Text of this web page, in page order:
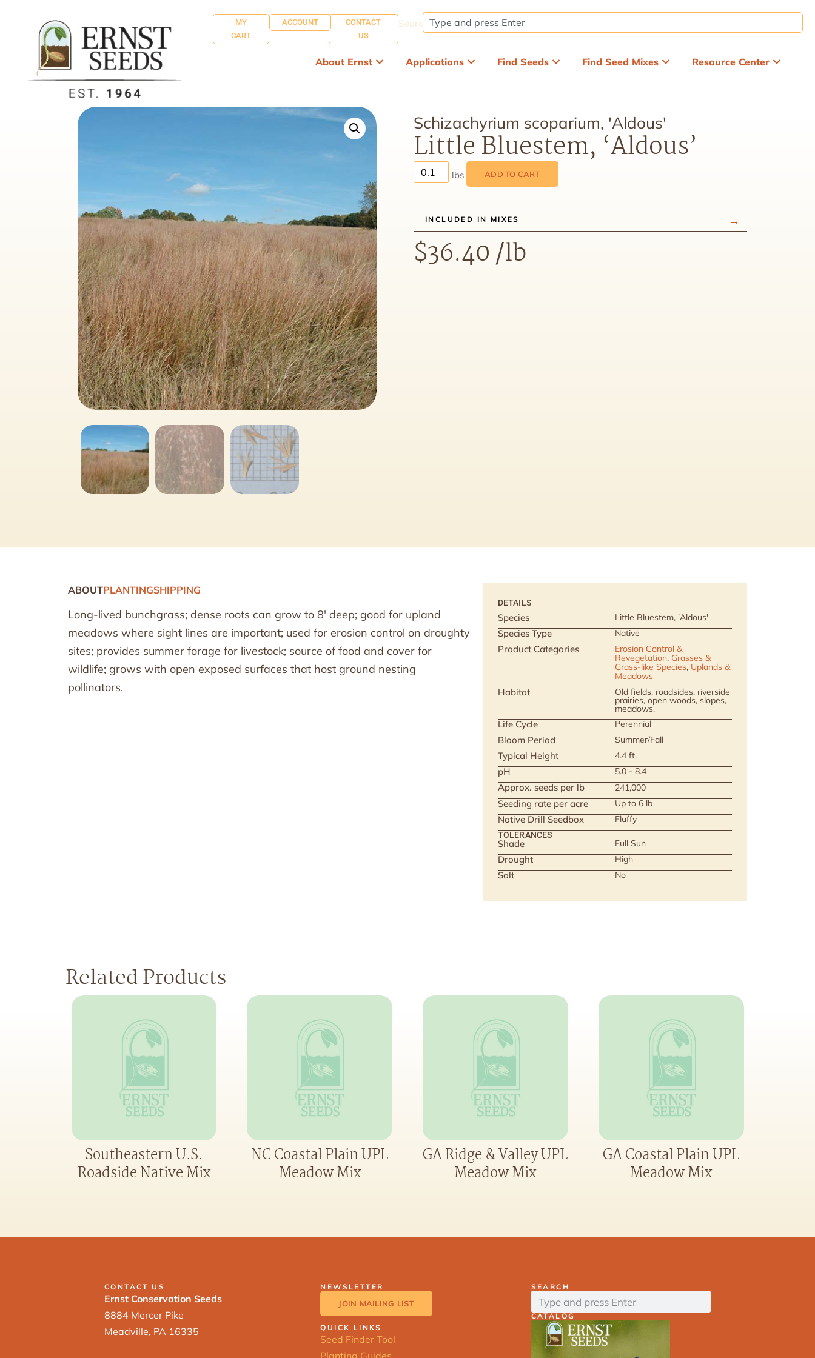
MY
CART
ACCOUNT
CONTACT
US
Search:
About Ernst Applications Find Seeds Find Seed Mixes Resource Center
Schizachyrium scoparium, 'Aldous'
Little Bluestem, ‘Aldous’
ADD TO CART
INCLUDED IN MIXES
$36.40/lb
ABOUTPLANTINGSHIPPING
Long-lived bunchgrass; dense roots can grow to 8′ deep; good for upland
meadows where sight lines are important; used for erosion control on droughty
sites; provides summer forage for livestock; source of food and cover for
wildlife; grows with open exposed surfaces that host ground nesting
pollinators.
DETAILS
Species Little Bluestem, 'Aldous'
Species Type Native
Product Categories
Erosion Control &
Revegetation, Grasses &
Grass-like Species, Uplands &
Meadows
Habitat Old fields, roadsides, riverside
prairies, open woods, slopes,
meadows.
Life Cycle Perennial
Bloom Period Summer/Fall
Typical Height 4.4 ft.
pH 5.0 - 8.4
Approx. seeds per lb 241,000
Seeding rate per acre Up to 6 lb
Native Drill Seedbox Fluffy
TOLERANCES
Shade Full Sun
Drought High
Salt No
Related Products
Southeastern U.S.
Roadside Native Mix
NC Coastal Plain UPL
Meadow Mix
GA Ridge & Valley UPL
Meadow Mix
GA Coastal Plain UPL
Meadow Mix
CONTACT US
Ernst Conservation Seeds
8884 Mercer Pike
Meadville, PA 16335
NEWSLETTER
JOIN MAILING LIST
QUICK LINKS
Seed Finder Tool
SEARCH
CATALOG